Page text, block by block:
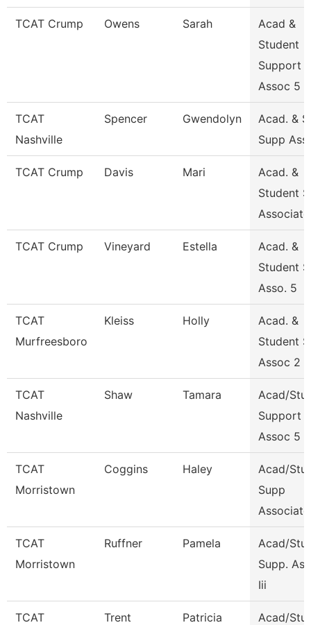
TCAT Crump Owens Sarah
Acad &
Student
Support
Assoc 5
TCAT
Nashville
Spencer Gwendolyn
Acad. &
Supp
TCAT Crump Davis Mari
Acad. &
Student
Associate
TCAT Crump Vineyard Estella
Acad. &
Student
Asso. 5
TCAT
Murfreesboro
Kleiss Holly
Acad. &
Student
Assoc 2
TCAT
Nashville
Shaw Tamara
Acad/
Support
Assoc 5
TCAT
Morristown
Coggins Haley
Acad/
Supp
TCAT
Morristown
Ruffner Pamela
Acad/
Supp.
Iii
TCAT
Trent Patricia
Acad/